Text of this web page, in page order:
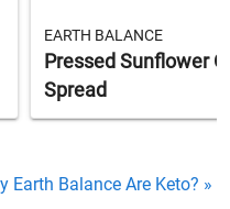
EARTH BALANCE
Pressed Sunflower
Spread
Earth Balance Are Keto? »